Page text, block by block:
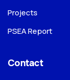
Projects
PSEA Report
Contact